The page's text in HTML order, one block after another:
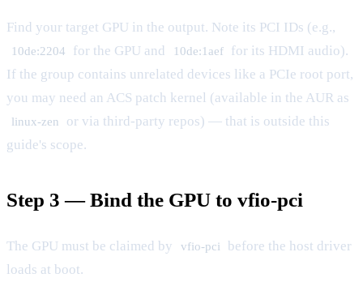
Find your target GPU in the output. Note its PCI IDs (e.g.,
10de:2204 for the GPU and 10de:1aef
for its HDMI audio).
If the group contains unrelated devices like a PCIe root port,
you may need an ACS patch kernel (available in the AUR as
linux-zen
or via third-party repos) — that is outside this
guide's scope.
Step 3 — Bind the GPU to vfio-pci
The GPU must be claimed by vfio-pci
before the host driver
loads at boot.